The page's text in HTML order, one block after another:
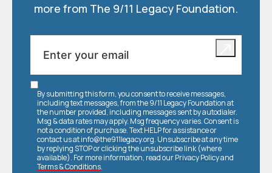
more from The 9/11 Legacy Foundation.
By submitting this form, you consent to receive messages,
including text messages, from the 9/11 Legacy Foundation at
the number provided, including messages sent by autodialer.
Msg & data rates may apply. Msg frequency varies. Consent is
not a condition of purchase. Text HELP for assistance or
contact us atinfo@the911legacy.org. Unsubscribe at any time
by replying STOP or clicking the unsubscribe link (where
available). For more information, read ourPrivacy Policyand
Terms & Conditions.